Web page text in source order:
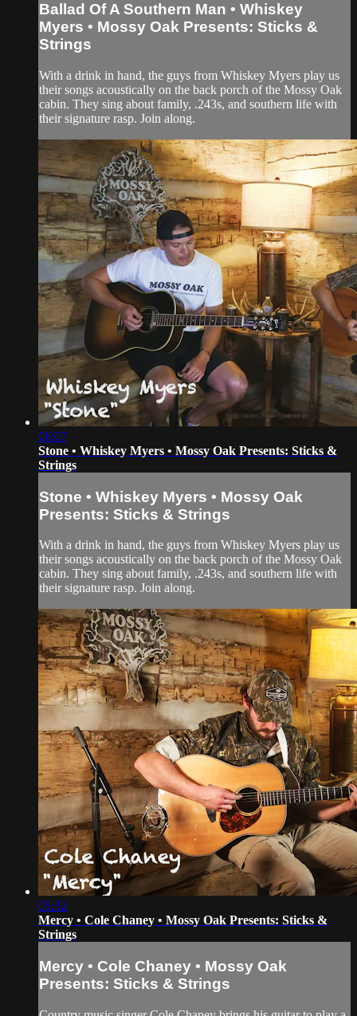
Ballad Of A Southern Man • Whiskey
Myers • Mossy Oak Presents: Sticks &
Strings
With a drink in hand, the guys from Whiskey Myers play us
their songs acoustically on the back porch of the Mossy Oak
cabin. They sing about family, .243s, and southern life with
their signature rasp. Join along.
06:07
Stone • Whiskey Myers • Mossy Oak Presents: Sticks &
Strings
Stone • Whiskey Myers • Mossy Oak
Presents: Sticks & Strings
With a drink in hand, the guys from Whiskey Myers play us
their songs acoustically on the back porch of the Mossy Oak
cabin. They sing about family, .243s, and southern life with
their signature rasp. Join along.
05:32
Mercy • Cole Chaney • Mossy Oak Presents: Sticks &
Strings
Mercy • Cole Chaney • Mossy Oak
Presents: Sticks & Strings